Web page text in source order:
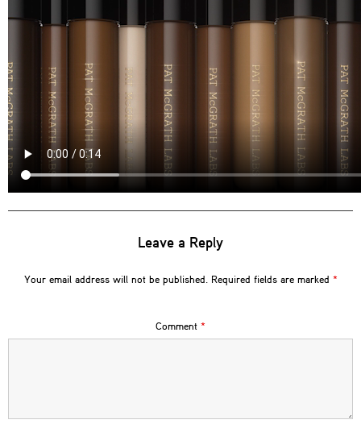
Leave a Reply
Your email address will not be published. Required fields are marked *
Comment *